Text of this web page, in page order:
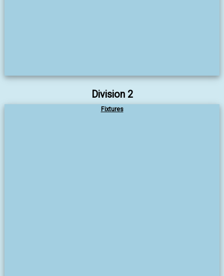
Division 2
Fixtures